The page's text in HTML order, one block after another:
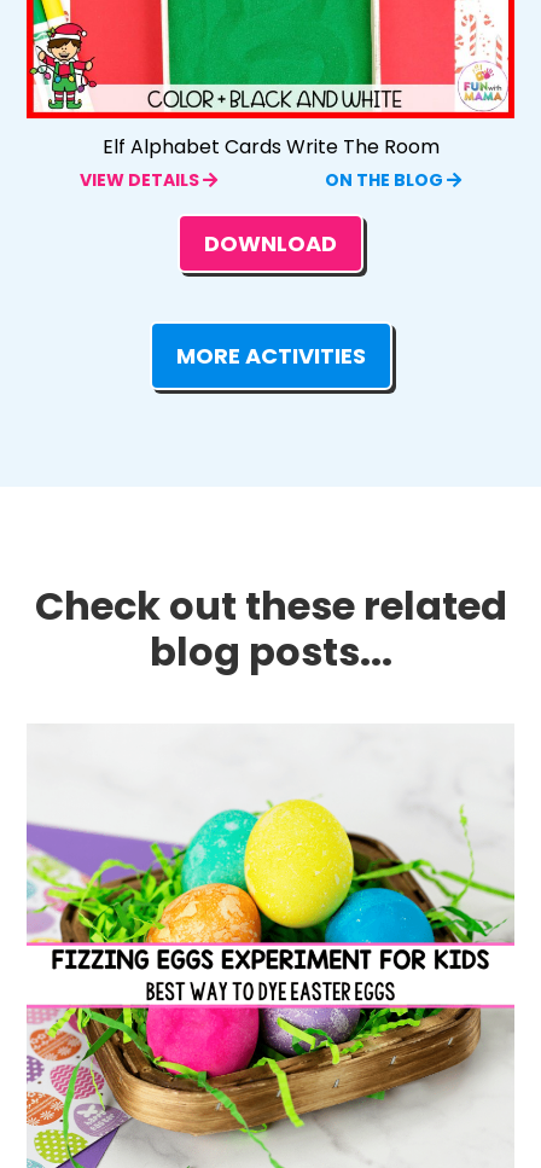
Elf Alphabet Cards Write The Room
VIEW DETAILS ON THE BLOG
DOWNLOAD
MORE ACTIVITIES
Check out these related
blog posts...